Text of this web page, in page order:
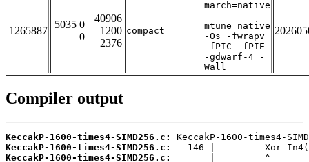
1265887
5035 0
0
40906
1200
2376
compact
march=native
-
mtune=native
-Os -fwrapv
-fPIC -fPIE
-gdwarf-4 -
Wall
Compiler output
KeccakP-1600-times4-SIMD256.c:
KeccakP-1600-times4-SIMD256.c:
KeccakP-1600-times4-SIMD256.c: